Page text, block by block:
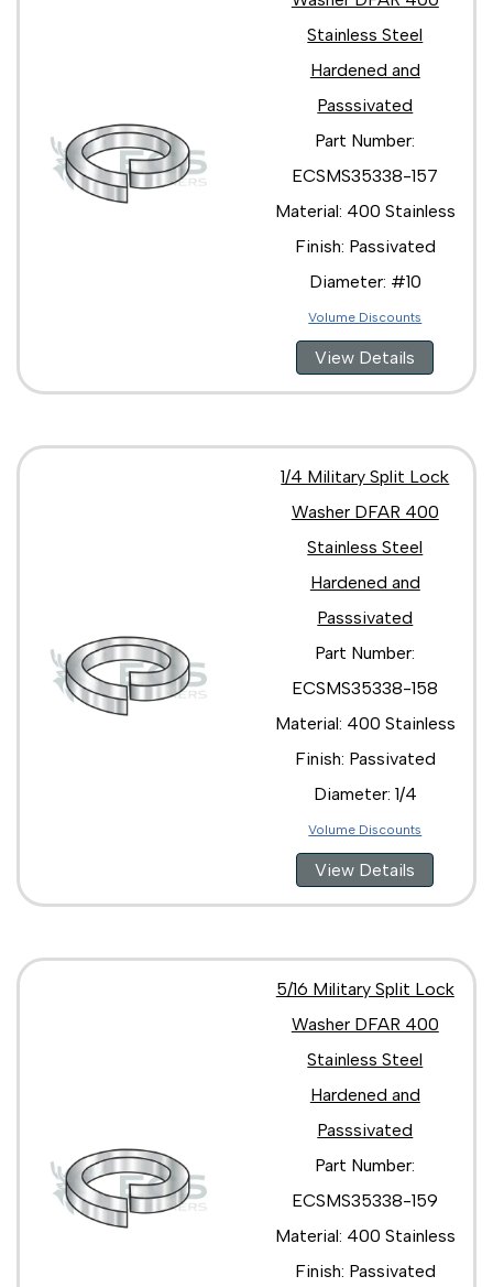
Stainless Steel
Hardened and
Passsivated
Part Number:
ECSMS35338-157
Material: 400 Stainless
Finish: Passivated
Diameter: #10
Volume Discounts
View Details
1/4 Military Split Lock
Washer DFAR 400
Stainless Steel
Hardened and
Passsivated
Part Number:
ECSMS35338-158
Material: 400 Stainless
Finish: Passivated
Diameter: 1/4
Volume Discounts
View Details
5/16 Military Split Lock
Washer DFAR 400
Stainless Steel
Hardened and
Passsivated
Part Number:
ECSMS35338-159
Material: 400 Stainless
Finish: Passivated